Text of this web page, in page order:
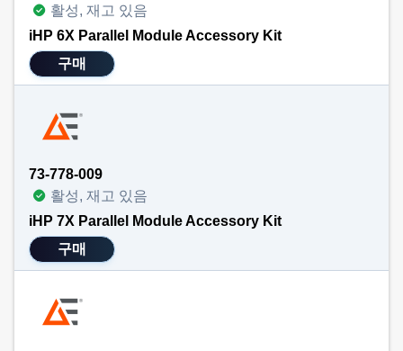
활성, 재고 있음
iHP 6X Parallel Module Accessory Kit
구매
73-778-009
활성, 재고 있음
iHP 7X Parallel Module Accessory Kit
구매